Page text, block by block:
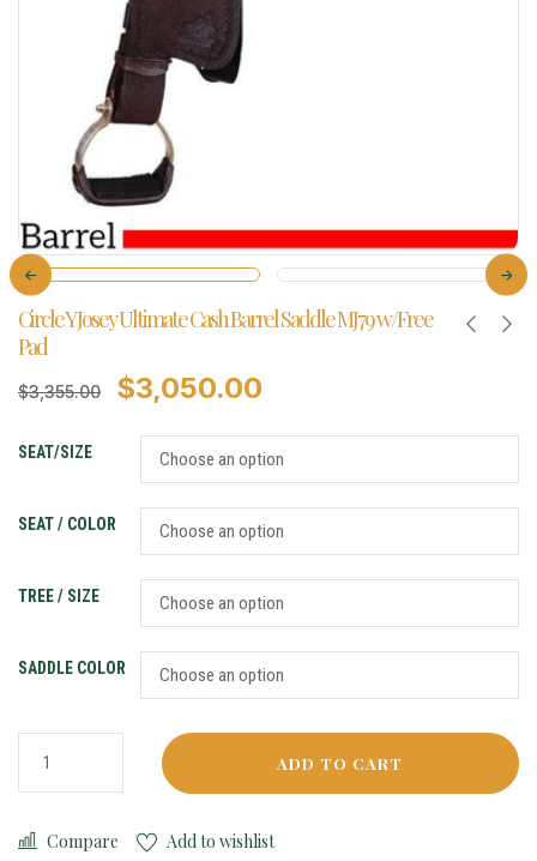
Circle Y Josey Ultimate Cash Barrel Saddle MJ79 w/Free
Pad
$3,355.00 $3,050.00
SEAT/SIZE
SEAT / COLOR
TREE / SIZE
SADDLE COLOR
ADD TO CART
Compare Add to wishlist